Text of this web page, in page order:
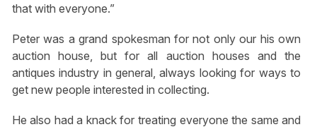
that with everyone.”
Peter was a grand spokesman for not only our his own
auction house, but for all auction houses and the
antiques industry in general, always looking for ways to
get new people interested in collecting.
He also had a knack for treating everyone the same and